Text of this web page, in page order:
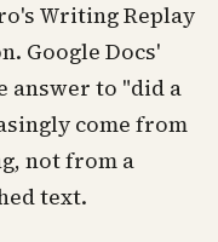
Writing Replay
Google Docs'
answer to "did a
come from
not from a
text.